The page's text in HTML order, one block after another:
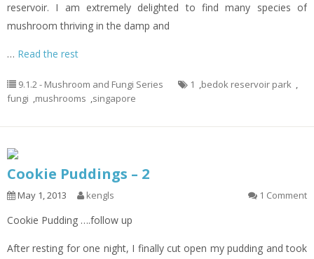
reservoir. I am extremely delighted to find many species of
mushroom thriving in the damp and
… Read the rest
9.1.2 - Mushroom and Fungi Series 1 ,bedok reservoir park ,
fungi ,mushrooms ,singapore
Cookie Puddings – 2
May 1, 2013 kengls 1 Comment
Cookie Pudding ….follow up
After resting for one night, I finally cut open my pudding and took